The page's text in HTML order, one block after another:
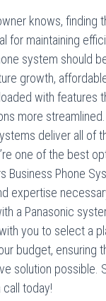
knows, finding
for maintaining
system should
growth,
with features
more
deliver all of
one of the best
Business Phone
expertise
a Panasonic
you to select a
budget, ensuring
solution possible.
today!